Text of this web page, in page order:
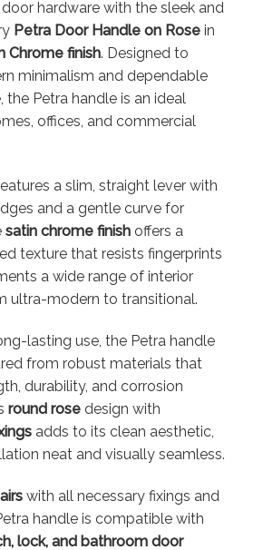
hardware with the sleek and
Petra Door Handle on Rosein
Chrome finish. Designed to
minimalism and dependable
the Petra handle is an ideal
offices, and commercial
a slim, straight lever with
and a gentle curve for
satin chrome finishoffers a
texture that resists fingerprints
a wide range of interior
ultra-modern to transitional.
lasting use, the Petra handle
from robust materials that
durability, and corrosion
round rosedesign with
adds to its clean aesthetic,
neat and visually seamless.
with all necessary fixings and
handle is compatible with
lock, and bathroom door